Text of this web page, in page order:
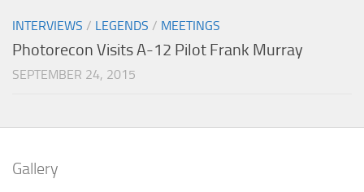
INTERVIEWS / LEGENDS / MEETINGS
Photorecon Visits A-12 Pilot Frank Murray
SEPTEMBER 24, 2015
Gallery